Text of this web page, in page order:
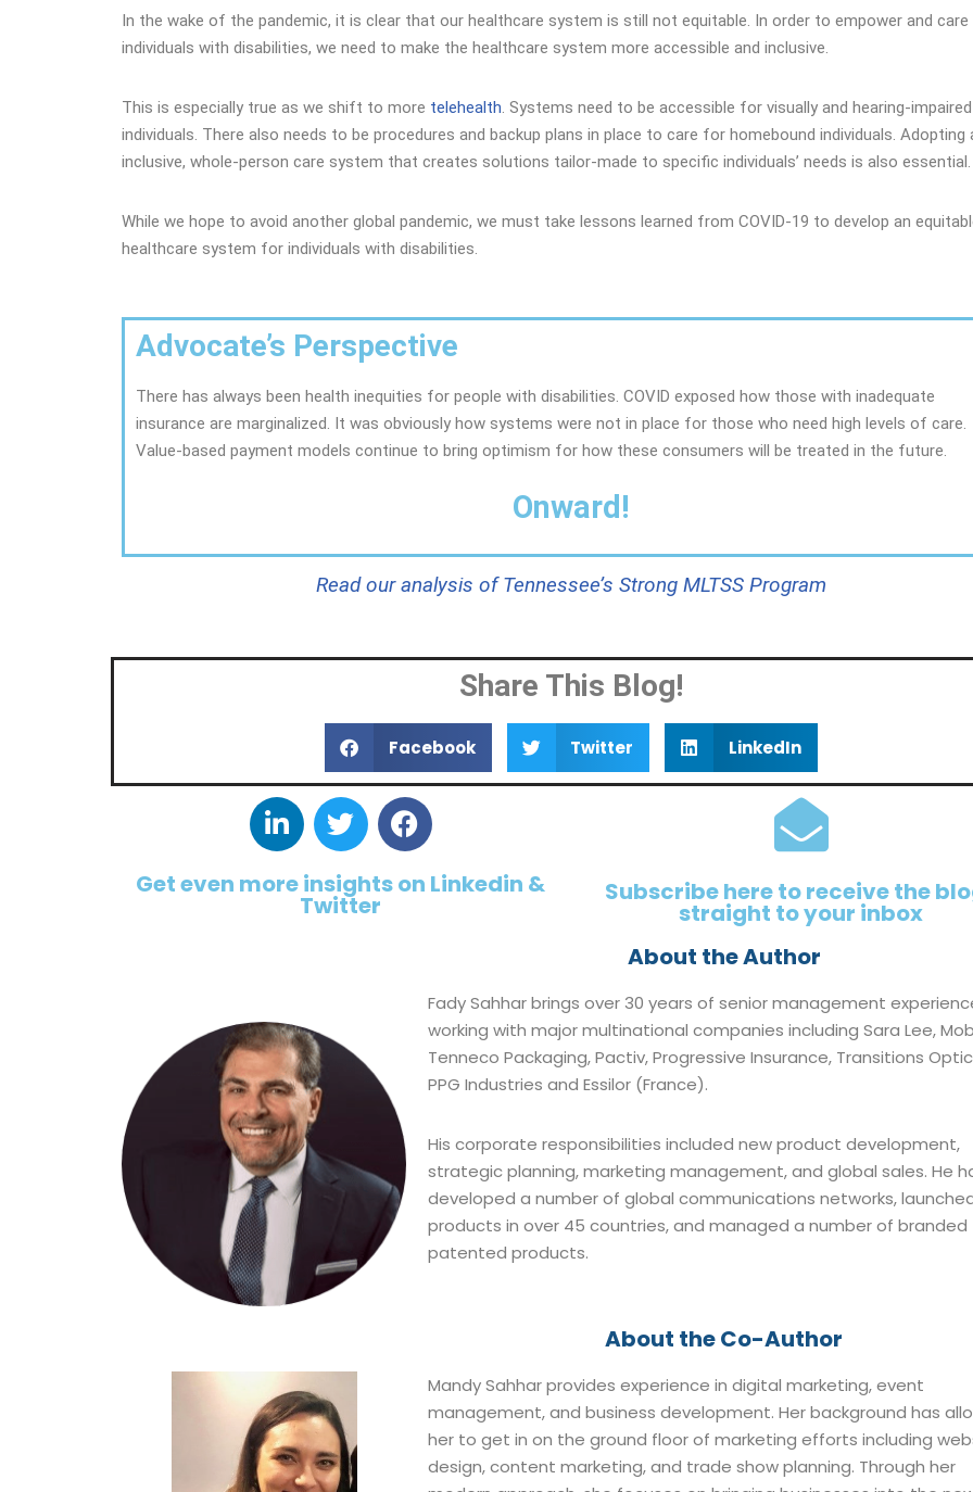
In the wake of the pandemic, it is clear that our healthcare system is still not equitable. In order to empower and
individuals with disabilities, we need to make the healthcare system more accessible and inclusive.
This is especially true as we shift to more telehealth . Systems need to be accessible for visually and hearing-impaired
individuals. There also needs to be procedures and backup plans in place to care for homebound individuals. Adopting
inclusive, whole-person care system that creates solutions tailor-made to specific individuals’ needs is also essential.
While we hope to avoid another global pandemic, we must take lessons learned from COVID-19 to develop an
healthcare system for individuals with disabilities.
Advocate’s Perspective
There has always been health inequities for people with disabilities. COVID exposed how those with inadequate
insurance are marginalized. It was obviously how systems were not in place for those who need high levels of care.
Value-based payment models continue to bring optimism for how these consumers will be treated in the future.
Onward!
Read our analysis of Tennessee’s Strong MLTSS Program
Share This Blog!
Facebook Twitter LinkedIn
Get even more insights on Linkedin &
Twitter Subscribe here to receive the
straight to your inbox
About the Author
Fady Sahhar brings over 30 years of senior management
working with major multinational companies including Sara Lee,
Tenneco Packaging, Pactiv, Progressive Insurance, Transitions
PPG Industries and Essilor (France).
His corporate responsibilities included new product development,
strategic planning, marketing management, and global sales. He
developed a number of global communications networks,
products in over 45 countries, and managed a number of branded
patented products.
About the Co-Author
Mandy Sahhar provides experience in digital marketing, event
management, and business development. Her background has
her to get in on the ground floor of marketing efforts including
design, content marketing, and trade show planning. Through her